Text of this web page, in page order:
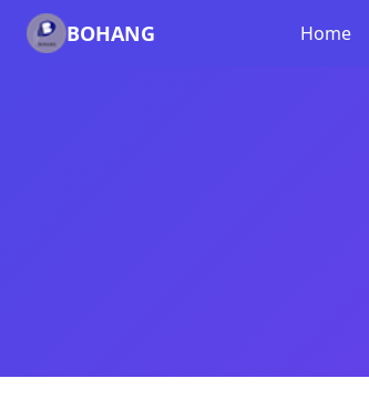
BOHANG Home